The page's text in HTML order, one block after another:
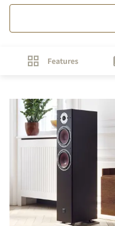
Features